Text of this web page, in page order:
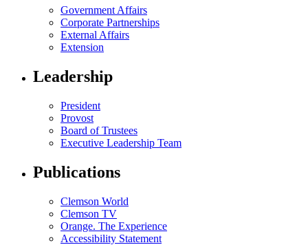
Government Affairs
Corporate Partnerships
External Affairs
Extension
Leadership
President
Provost
Board of Trustees
Executive Leadership Team
Publications
Clemson World
Clemson TV
Orange. The Experience
Accessibility Statement